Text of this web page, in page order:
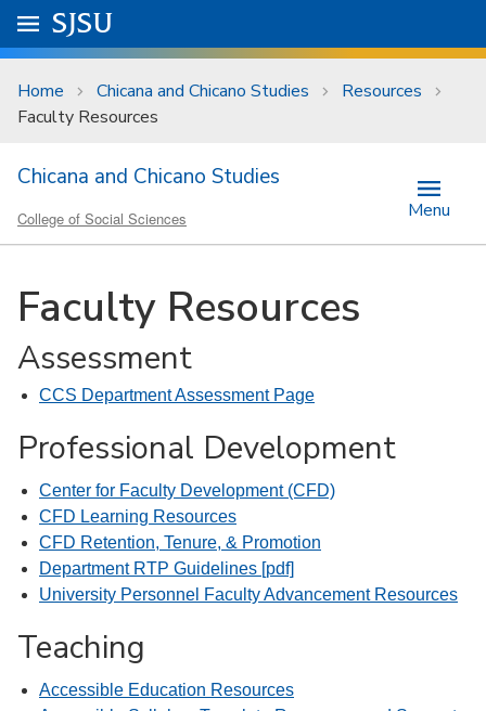
Skip to main content
University Menu .
Go to
SJSU
Home Chicana and Chicano Studies
Resources
Faculty Resources
Chicana and Chicano Studies
College of Social Sciences Menu
Faculty Resources
Assessment
CCS Department Assessment Page
Professional Development
Center for Faculty Development (CFD)
CFD Learning Resources
CFD Retention, Tenure, & Promotion
Department RTP Guidelines [pdf]
University Personnel Faculty Advancement Resources
Teaching
Accessible Education Resources